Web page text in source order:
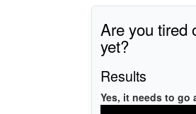
Are you tired
yet?
Results
Yes, it needs to go